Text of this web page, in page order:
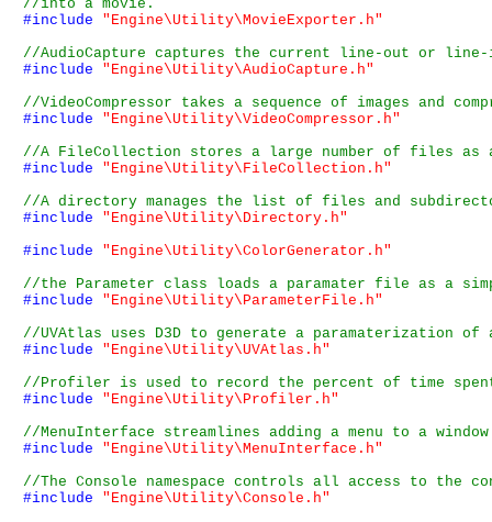
#include
"Engine\Utility\MovieExporter.h"
#include "Engine\Utility\AudioCapture.h"
#include "Engine\Utility\VideoCompressor.h"
#include "Engine\Utility\FileCollection.h"
#include
"Engine\Utility\Directory.h"
#include
"Engine\Utility\ColorGenerator.h"
#include "Engine\Utility\ParameterFile.h"
#include "Engine\Utility\UVAtlas.h"
#include
"Engine\Utility\Profiler.h"
#include
"Engine\Utility\MenuInterface.h"
#include
"Engine\Utility\Console.h"